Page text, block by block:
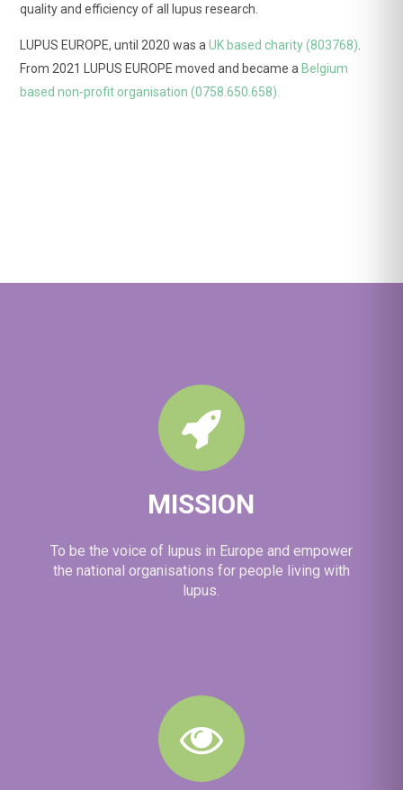
LUPUS EUROPE
3 weeks ago
quality and efficiency of all lupus research.
LUPUS EUROPE, until 2020 was aUK based charity (803768)
From 2021 LUPUS EUROPE moved and became a Belgium
based non-profit organisation (0758.650.658).
MISSION
To be the voice of lupus in Europe and empower
the national organisations for people living with
lupus.